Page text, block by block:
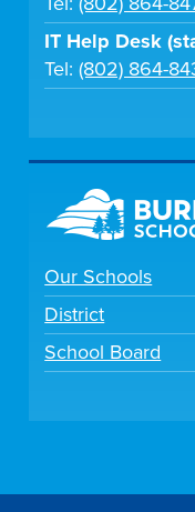
IT Help Desk
Tel:(802) 864-
Our Schools
District
School Board